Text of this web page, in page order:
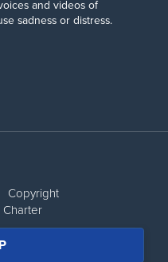
and videos of
sadness or distress.
Copyright